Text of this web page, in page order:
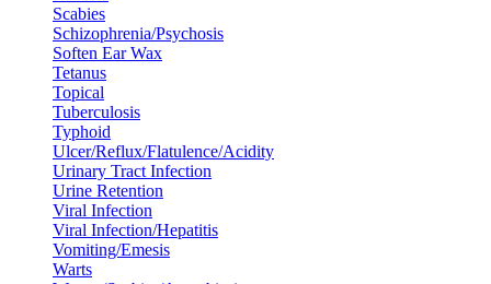
Scabies
Schizophrenia/Psychosis
Soften Ear Wax
Tetanus
Topical
Tuberculosis
Typhoid
Ulcer/Reflux/Flatulence/Acidity
Urinary Tract Infection
Urine Retention
Viral Infection
Viral Infection/Hepatitis
Vomiting/Emesis
Warts